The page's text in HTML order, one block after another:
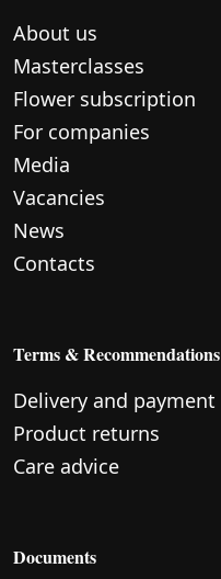
About us
Masterclasses
Flower subscription
For companies
Media
Vacancies
News
Contacts
Terms & Recommendations
Delivery and payment
Product returns
Care advice
Documents